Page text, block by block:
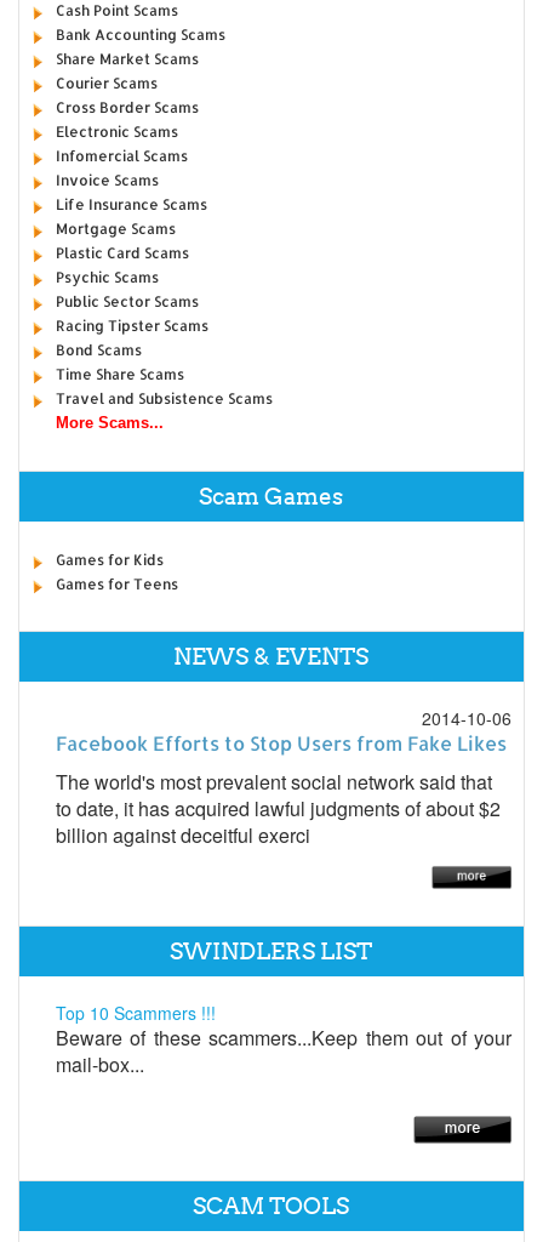
Cash Point Scams
Bank Accounting Scams
Share Market Scams
Courier Scams
Cross Border Scams
Electronic Scams
Infomercial Scams
Invoice Scams
Life Insurance Scams
Mortgage Scams
Plastic Card Scams
Psychic Scams
Public Sector Scams
Racing Tipster Scams
Bond Scams
Time Share Scams
Travel and Subsistence Scams
More Scams...
Scam Games
Games for Kids
Games for Teens
NEWS & EVENTS
2014-10-06
Facebook Efforts to Stop Users from Fake Likes
The world's most prevalent social network said that
to date, it has acquired lawful judgments of about $2
billion against deceitful exerci
SWINDLERS LIST
Top 10 Scammers !!!
Beware of these scammers...Keep them out of your
mail-box...
SCAM TOOLS